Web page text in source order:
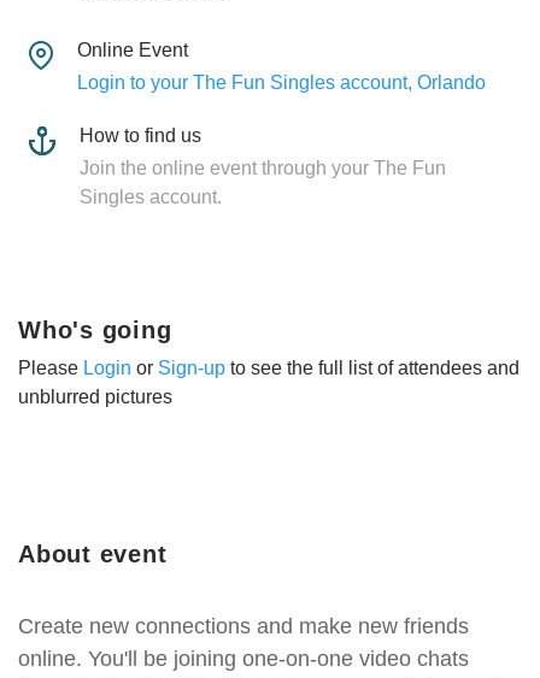
Online Event
Login to your The Fun Singles account, Orlando
How to find us
Join the online event through your The Fun
Singles account.
About event
Create new connections and make new friends
online. You'll be joining one-on-one video chats
Who's going
Please Login or Sign-up to see the full list of attendees and
unblurred pictures